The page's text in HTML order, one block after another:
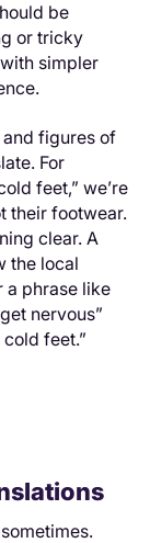
be
or tricky
simpler
and figures of
For
feet,” we’re
their footwear.
clear. A
the local
a phrase like
nervous”
feet.”